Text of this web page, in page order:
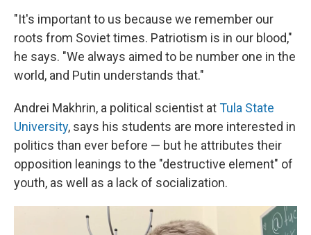
"It's important to us because we remember our
roots from Soviet times. Patriotism is in our blood,"
he says. "We always aimed to be number one in the
world, and Putin understands that."
Andrei Makhrin, a political scientist atTula State
University, says his students are more interested in
politics than ever before — but he attributes their
opposition leanings to the "destructive element" of
youth, as well as a lack of socialization.